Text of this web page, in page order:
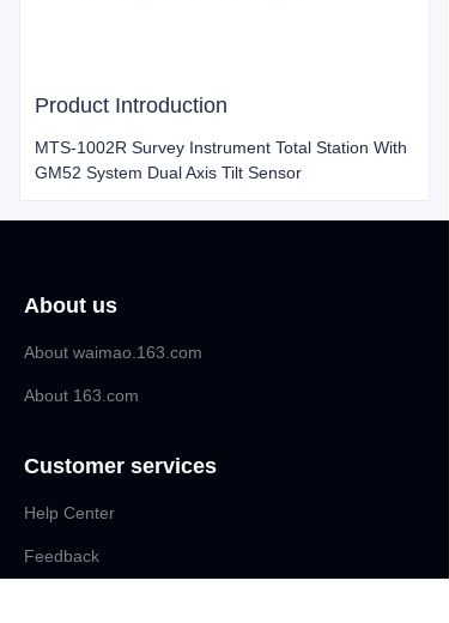
Product Introduction
MTS-1002R Survey Instrument Total Station With
GM52 System Dual Axis Tilt Sensor
About us
About waimao.163.com
About 163.com
Customer services
Help Center
Feedback